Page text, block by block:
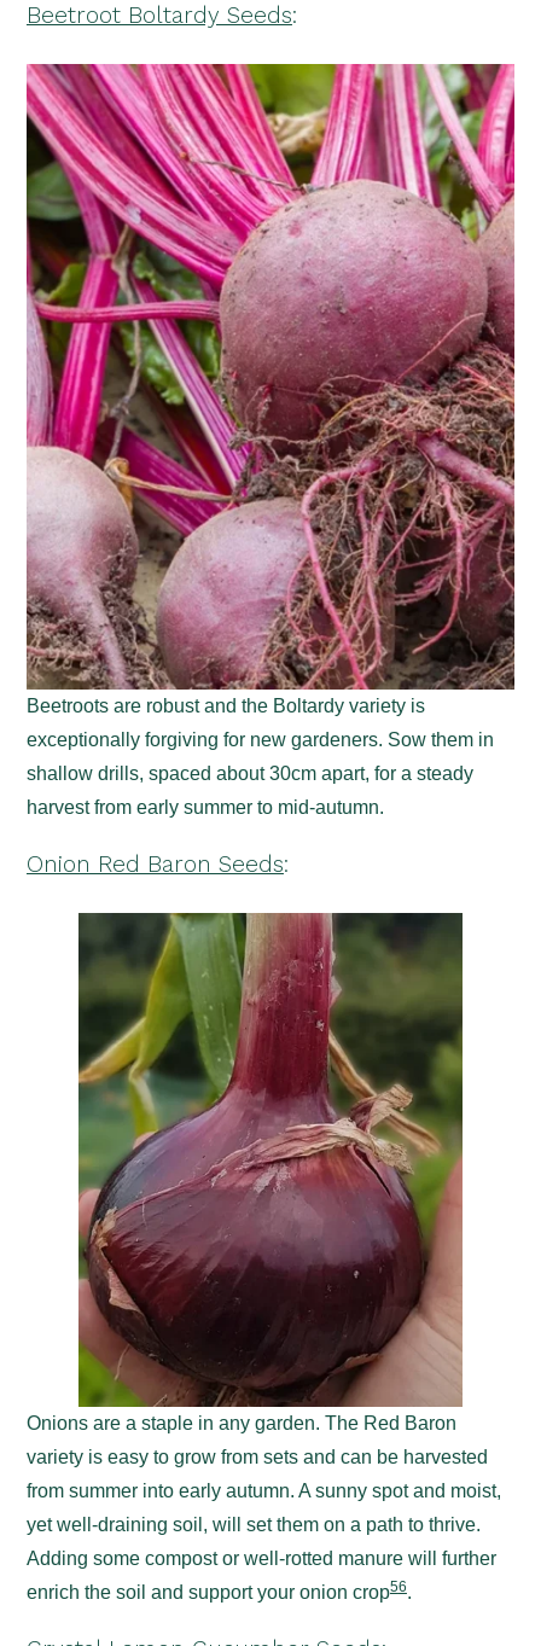
Beetroot Boltardy Seeds:
Beetroots are robust and the Boltardy variety is
exceptionally forgiving for new gardeners. Sow them in
shallow drills, spaced about 30cm apart, for a steady
harvest from early summer to mid-autumn.
Onion Red Baron Seeds:
Onions are a staple in any garden. The Red Baron
variety is easy to grow from sets and can be harvested
from summer into early autumn. A sunny spot and moist,
yet well-draining soil, will set them on a path to thrive.
Adding some compost or well-rotted manure will further
enrich the soil and support your onion crop56.